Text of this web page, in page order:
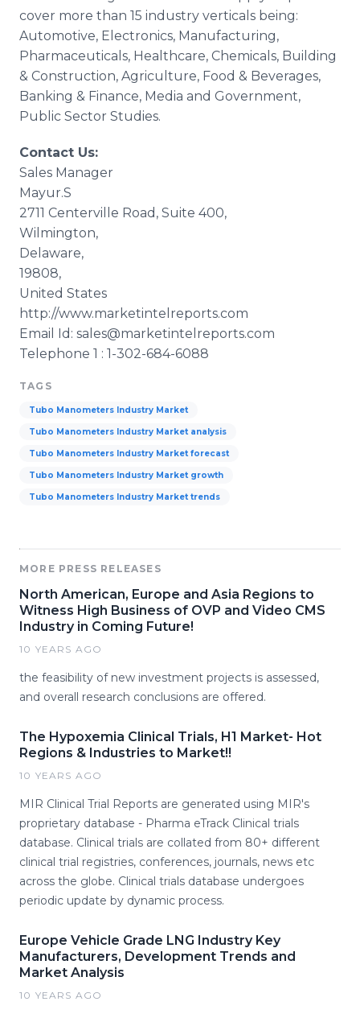
cover more than 15 industry verticals being:
Automotive, Electronics, Manufacturing,
Pharmaceuticals, Healthcare, Chemicals, Building
& Construction, Agriculture, Food & Beverages,
Banking & Finance, Media and Government,
Public Sector Studies.
Contact Us:
Sales Manager
Mayur.S
2711 Centerville Road, Suite 400,
Wilmington,
Delaware,
19808,
United States
http://www.marketintelreports.com
Email Id: sales@marketintelreports.com
Telephone 1 : 1-302-684-6088
TAGS
Tubo Manometers Industry Market
Tubo Manometers Industry Market analysis
Tubo Manometers Industry Market forecast
Tubo Manometers Industry Market growth
Tubo Manometers Industry Market trends
MORE PRESS RELEASES
North American, Europe and Asia Regions to
Witness High Business of OVP and Video CMS
Industry in Coming Future!
10 YEARS AGO
the feasibility of new investment projects is assessed,
and overall research conclusions are offered.
The Hypoxemia Clinical Trials, H1 Market- Hot
Regions & Industries to Market!!
10 YEARS AGO
MIR Clinical Trial Reports are generated using MIR's
proprietary database - Pharma eTrack Clinical trials
database. Clinical trials are collated from 80+ different
clinical trial registries, conferences, journals, news etc
across the globe. Clinical trials database undergoes
periodic update by dynamic process.
Europe Vehicle Grade LNG Industry Key
Manufacturers, Development Trends and
Market Analysis
10 YEARS AGO